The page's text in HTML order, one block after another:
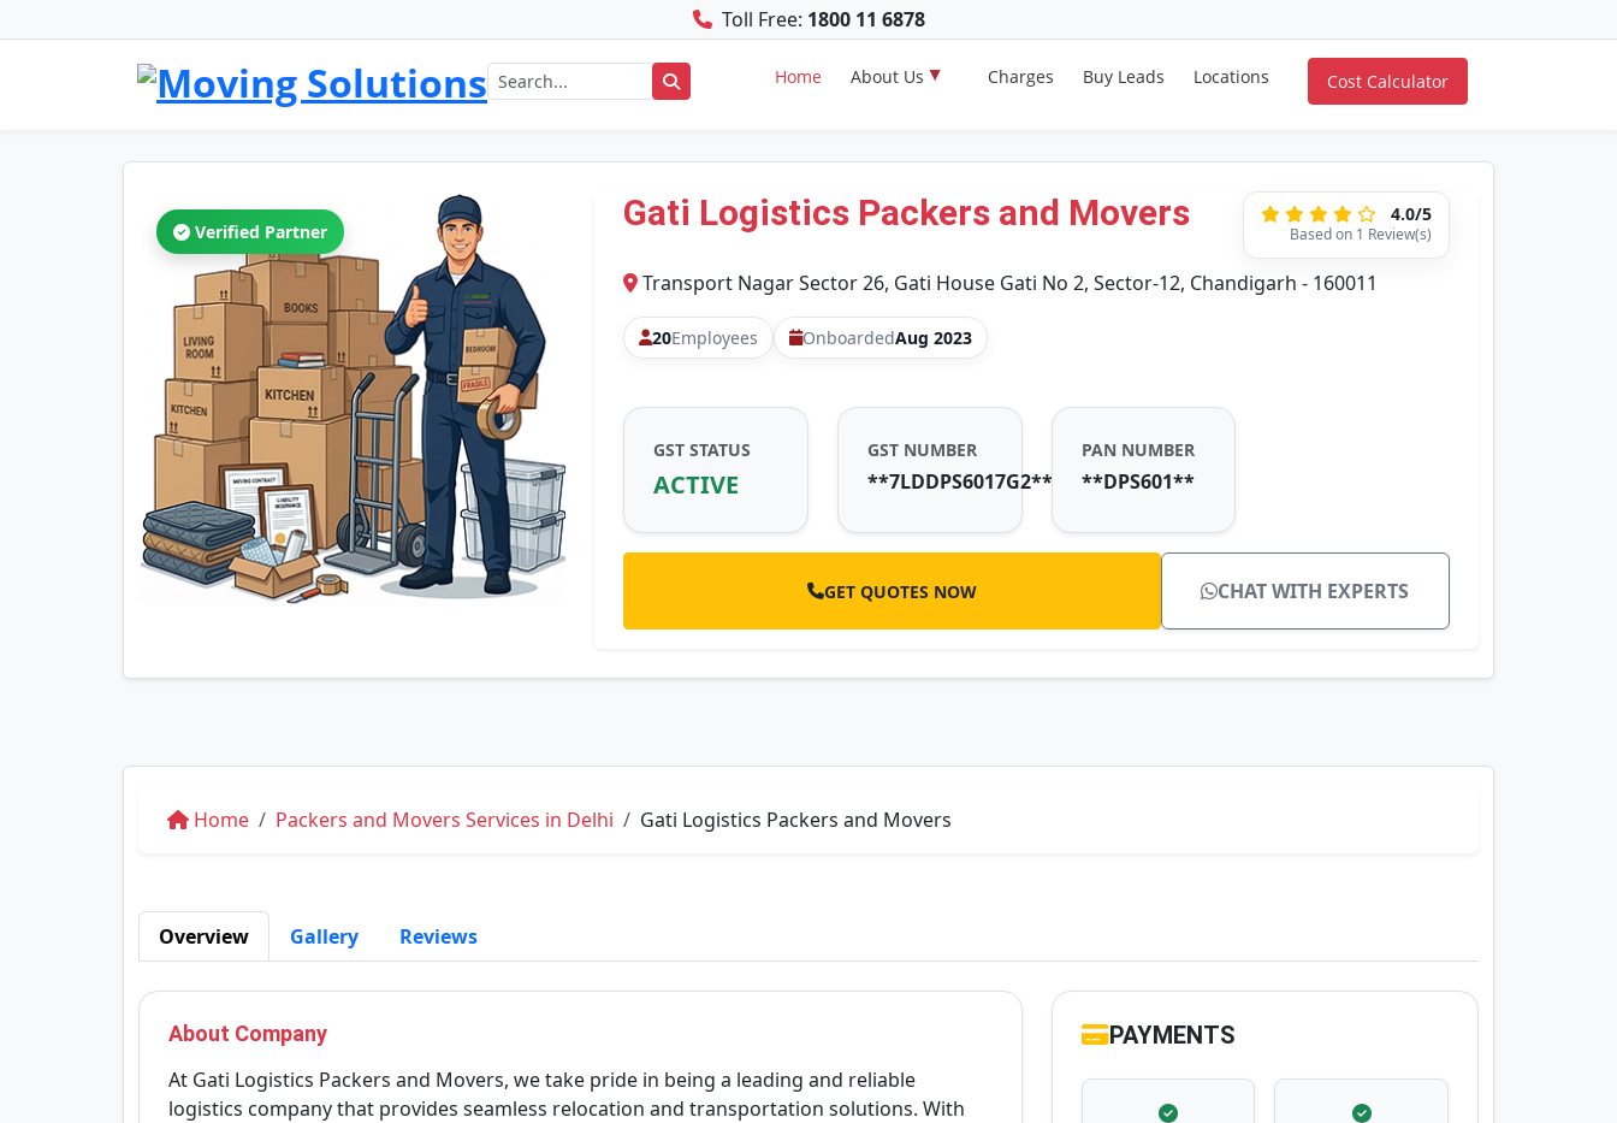
Toll Free: 1800 11 6878
Home About Us Charges Buy Leads Locations Cost Calculator
Verified Partner Gati Logistics Packers and Movers 4.0/5
Based on 1 Review(s)
Transport Nagar Sector 26, Gati House Gati No 2, Sector-12, Chandigarh - 160011
20Employees OnboardedAug 2023
GST STATUS
ACTIVE
GST NUMBER
**7LDDPS6017G2**
PAN NUMBER
**DPS601**
GET QUOTES NOW CHAT WITH EXPERTS
Home Packers and Movers Services in Delhi Gati Logistics Packers and Movers
Overview Gallery Reviews
About Company
At Gati Logistics Packers and Movers, we take pride in being a leading and reliable
logistics company that provides seamless relocation and transportation solutions. With
PAYMENTS